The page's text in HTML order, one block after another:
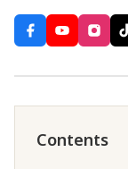
Contents